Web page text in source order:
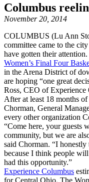
Columbus
November 20, 2014
COLUMBUS (Lu Ann
committee came to the
have gotten their
Women’s Final Four
in the Arena District of
are hoping “one great
Ross, CEO of Experience
After at least 18 months
Chorman, General
every other organization
“Come here, your guests
community, but we are
said Chorman. “I
because I think people
had this opportunity.”
Experience Columbus
for Central Ohio. The